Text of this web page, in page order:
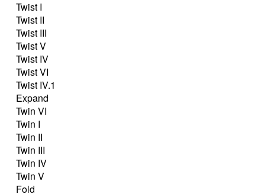
Twist I
Twist II
Twist III
Twist V
Twist IV
Twist VI
Twist IV.1
Expand
Twin VI
Twin I
Twin II
Twin III
Twin IV
Twin V
Fold